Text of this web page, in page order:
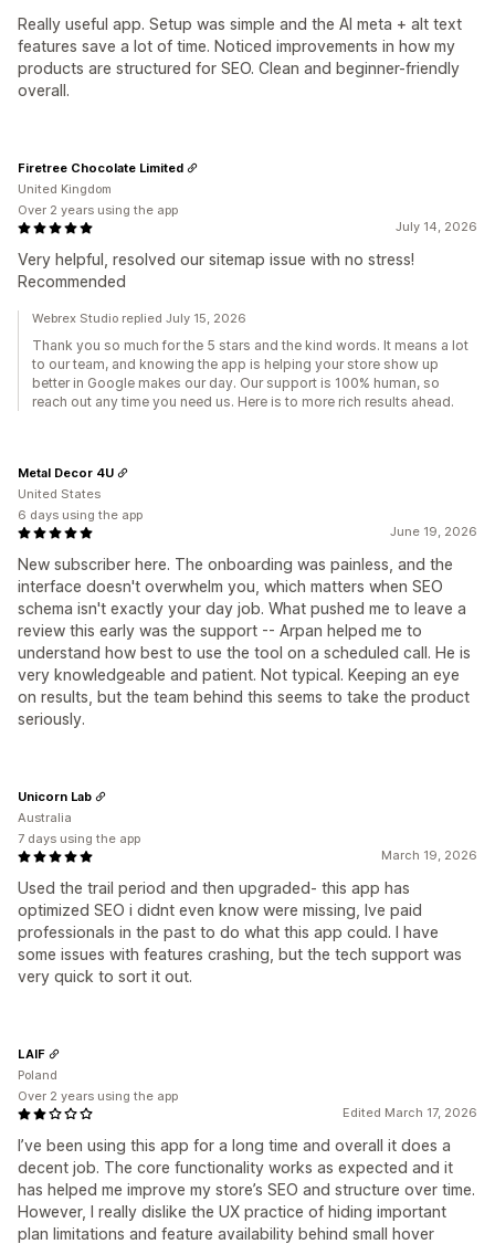
Really useful app. Setup was simple and the AI meta + alt text
features save a lot of time. Noticed improvements in how my
products are structured for SEO. Clean and beginner-friendly
overall.
July 14, 2026
Very helpful, resolved our sitemap issue with no stress!
Recommended
Firetree Chocolate Limited
United Kingdom
Over 2 years using the app
Webrex Studio replied July 15, 2026
Thank you so much for the 5 stars and the kind words. It means a lot
to our team, and knowing the app is helping your store show up
better in Google makes our day. Our support is 100% human, so
reach out any time you need us. Here is to more rich results ahead.
June 19, 2026
New subscriber here. The onboarding was painless, and the
interface doesn't overwhelm you, which matters when SEO
schema isn't exactly your day job. What pushed me to leave a
review this early was the support -- Arpan helped me to
understand how best to use the tool on a scheduled call. He is
very knowledgeable and patient. Not typical. Keeping an eye
on results, but the team behind this seems to take the product
seriously.
Metal Decor 4U
United States
6 days using the app
March 19, 2026
Used the trail period and then upgraded- this app has
optimized SEO i didnt even know were missing, Ive paid
professionals in the past to do what this app could. I have
some issues with features crashing, but the tech support was
very quick to sort it out.
Unicorn Lab
Australia
7 days using the app
Edited March 17, 2026
I’ve been using this app for a long time and overall it does a
decent job. The core functionality works as expected and it
has helped me improve my store’s SEO and structure over time.
However, I really dislike the UX practice of hiding important
plan limitations and feature availability behind small hover
LAIF
Poland
Over 2 years using the app